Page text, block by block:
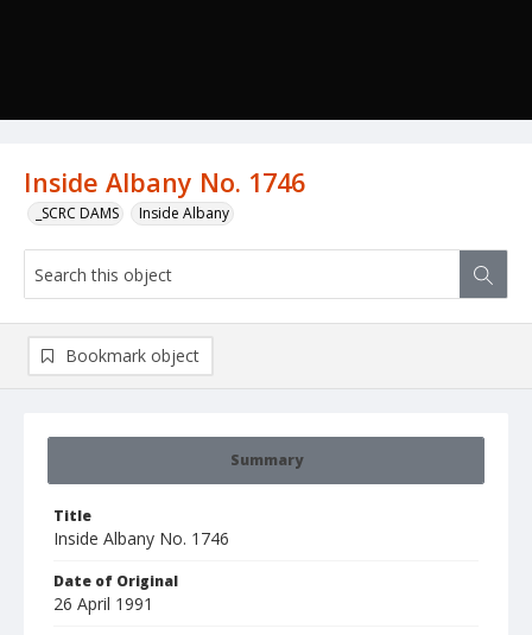
Inside Albany No. 1746
_SCRC DAMS Inside Albany
Summary
Title
Inside Albany No. 1746
Date of Original
26 April 1991
Bookmark object